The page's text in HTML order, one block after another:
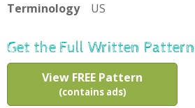
Terminology
US
Get the Full Written Pattern
View FREE Pattern
(contains ads)